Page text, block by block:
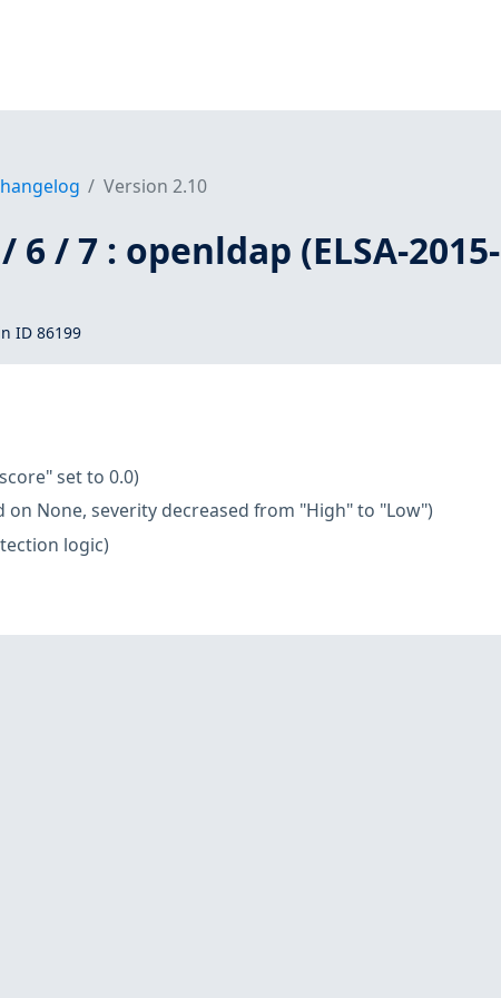
Version 2.10
6 / 7 : openldap (ELSA-2015-
ID 86199
set to 0.0)
on None, severity decreased from "High" to "Low")
logic)